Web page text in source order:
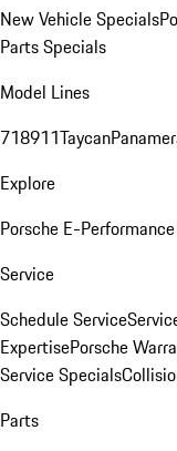
New Vehicle Specials
Parts Specials
Model Lines
718911Taycan
Explore
Porsche E-Performance
Service
Schedule Service
ExpertisePorsche
Service Specials
Parts